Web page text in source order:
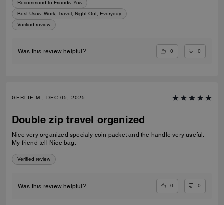
Recommend to Friends: Yes
Best Uses: Work, Travel, Night Out, Everyday
Verified review
Was this review helpful? 0 0
GERLIE M., DEC 05, 2025
Double zip travel organized
Nice very organized specialy coin packet and the handle very useful.
My friend tell Nice bag.
Verified review
Was this review helpful? 0 0